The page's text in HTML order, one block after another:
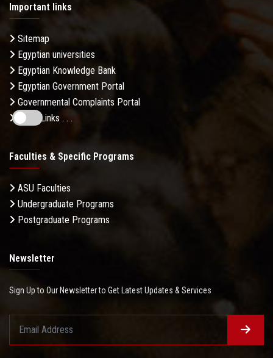
Important links
Sitemap
Egyptian universities
Egyptian Knowledge Bank
Egyptian Government Portal
Governmental Complaints Portal
More Links . . .
Faculties & Specific Programs
ASU Faculties
Undergraduate Programs
Postgraduate Programs
Newsletter
Sign Up to Our Newsletter to Get Latest Updates & Services